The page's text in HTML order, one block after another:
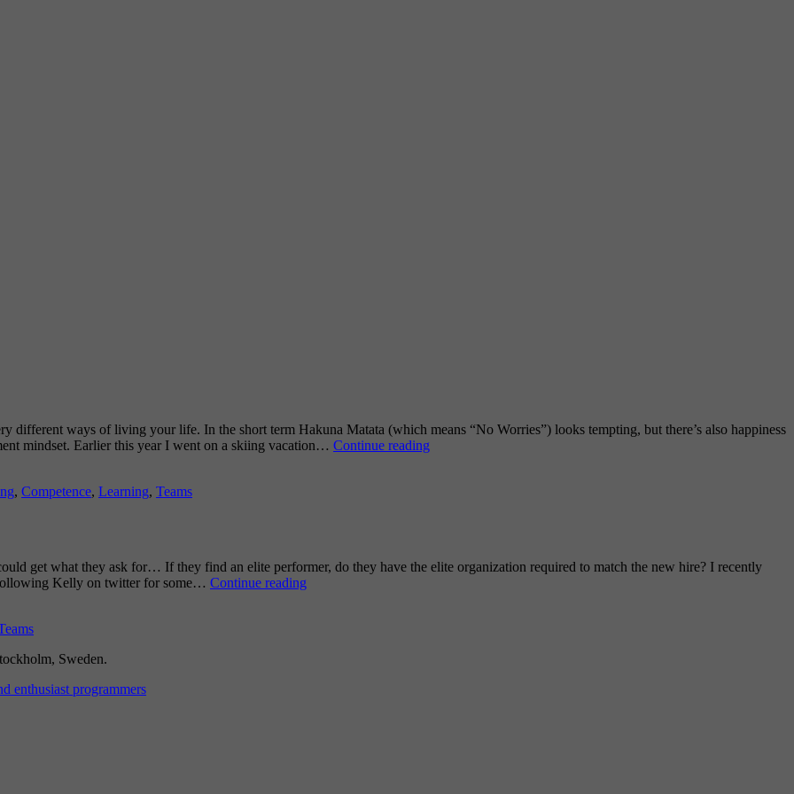
ways of living your life. In the short term Hakuna Matata (which means “No Worries”) looks tempting, but there’s also happiness
mindset. Earlier this year I went on a skiing vacation… Continue reading
, Competence, Learning, Teams
get what they ask for… If they find an elite performer, do they have the elite organization required to match the new hire? I recently
Kelly on twitter for some… Continue reading
Sweden.